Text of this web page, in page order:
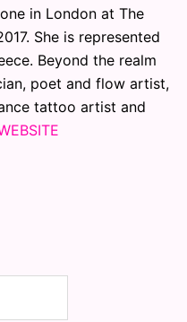
in London at The
She is represented
Beyond the realm
poet and flow artist,
tattoo artist and